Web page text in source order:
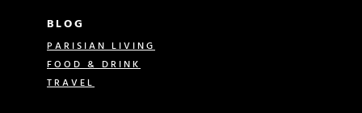
BLOG
PARISIAN LIVING
FOOD & DRINK
TRAVEL